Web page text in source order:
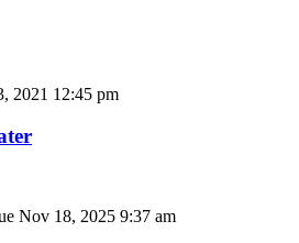
2021 12:45 pm
Nov 18, 2025 9:37 am